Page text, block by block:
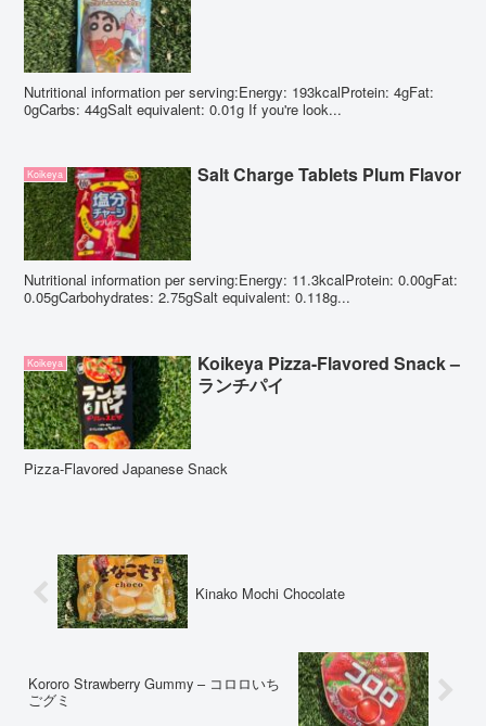
Nutritional information per serving:Energy: 193kcalProtein: 4gFat:
0gCarbs: 44gSalt equivalent: 0.01g If you're look...
Koikeya Salt Charge Tablets Plum Flavor
Nutritional information per serving:Energy: 11.3kcalProtein: 0.00gFat:
0.05gCarbohydrates: 2.75gSalt equivalent: 0.118g...
Koikeya
Koikeya Pizza-Flavored Snack –
ランチパイ
Pizza-Flavored Japanese Snack
Kinako Mochi Chocolate
Kororo Strawberry Gummy – コロロいち
ごグミ